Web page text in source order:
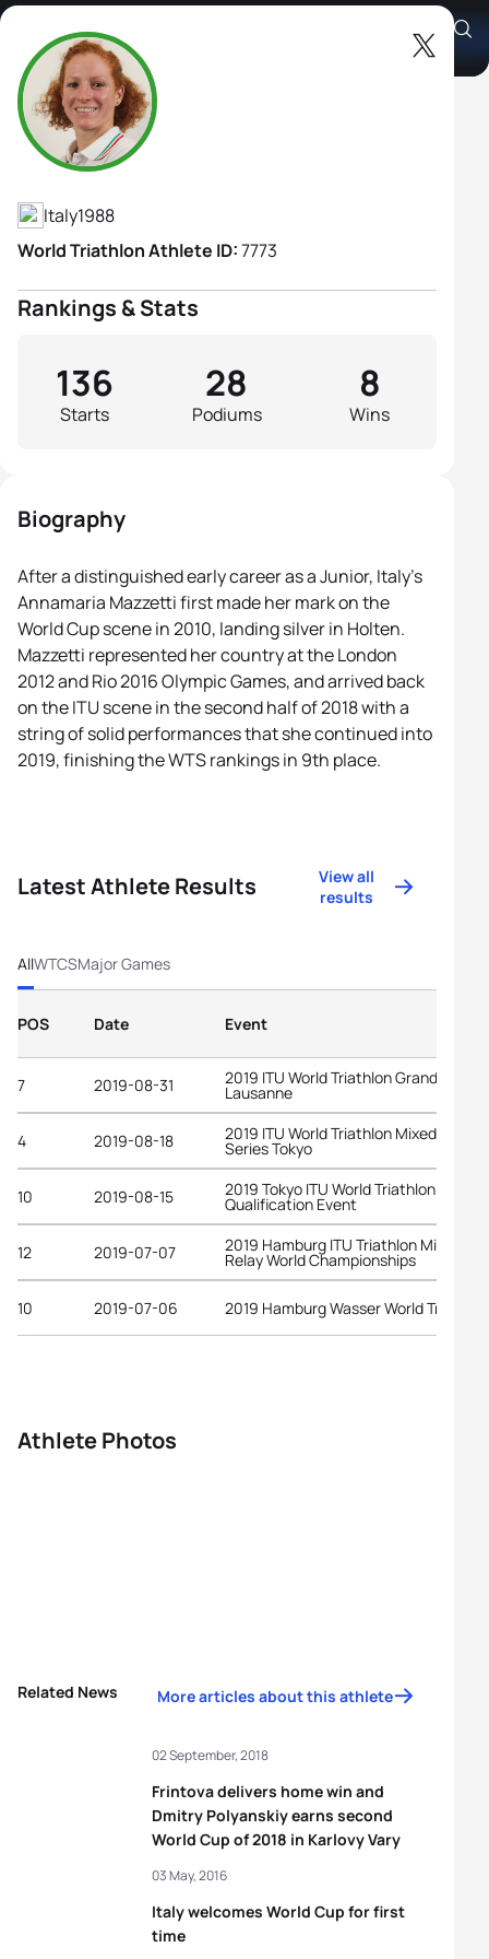
Annamaria Mazzetti
Athlete's Profile
Italy1988
World Triathlon Athlete ID:7773
Rankings & Stats
Starts
136
Podiums
28
Wins
8
Biography
After a distinguished early career as a Junior, Italy’s
Annamaria Mazzetti first made her mark on the
World Cup scene in 2010, landing silver in Holten.
Mazzetti represented her country at the London
2012 and Rio 2016 Olympic Games, and arrived back
on the ITU scene in the second half of 2018 with a
string of solid performances that she continued into
2019, finishing the WTS rankings in 9th place.
Latest Athlete Results
View all
results
AllWTCSMajor Games
POS Date Event
7 2019-08-31 2019 ITU World Triathlon Grand Final
Lausanne
4 2019-08-18 2019 ITU World Triathlon Mixed Relay
Series Tokyo
10 2019-08-15 2019 Tokyo ITU World Triathlon
Qualification Event
12 2019-07-07 2019 Hamburg ITU Triathlon Mixed
Relay World Championships
10 2019-07-06 2019 Hamburg Wasser World Triathlon
Athlete Photos
Related News More articles about this athlete
Frintova delivers home win and
Dmitry Polyanskiy earns second
World Cup of 2018 in Karlovy Vary
02 September, 2018
Italy welcomes World Cup for first
time
03 May, 2016